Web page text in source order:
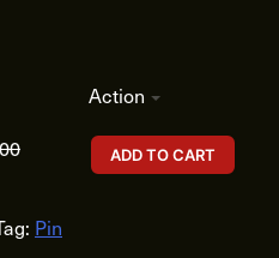
Action
ADD TO CART
Pin